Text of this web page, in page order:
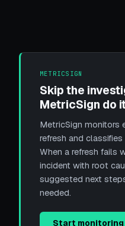
METRICSIGN
Skip the
MetricSign do
MetricSign monitors
refresh and
When a refresh fails
incident with root
suggested next
needed.
Start